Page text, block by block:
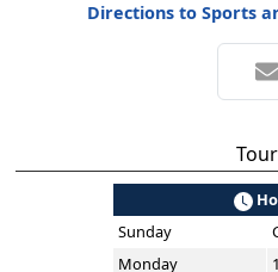
Directions to Sports
Sunday
Monday